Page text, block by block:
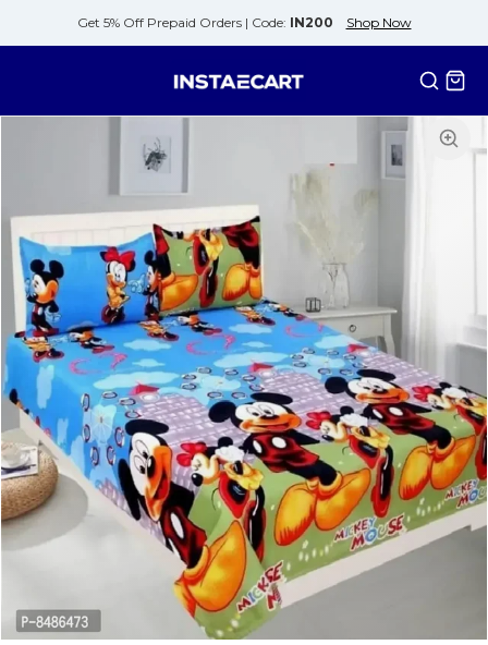
Get 5% Off Prepaid Orders | Code: IN200 Shop Now